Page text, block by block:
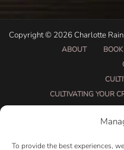
To provide the best experiences,
Copyright © 2026 Charlotte
ABOUT
CULTIVATING YOUR
DO THAT THING